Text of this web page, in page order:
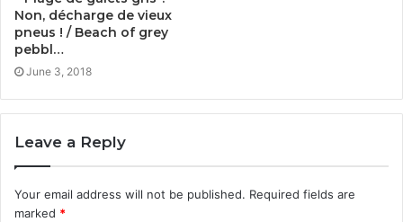
Non, décharge de vieux
pneus ! / Beach of grey
pebbl…
June 3, 2018
Leave a Reply
Your email address will not be published. Required fields are
marked *